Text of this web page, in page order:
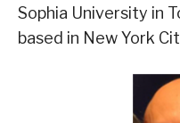
Sophia University in
based in New York